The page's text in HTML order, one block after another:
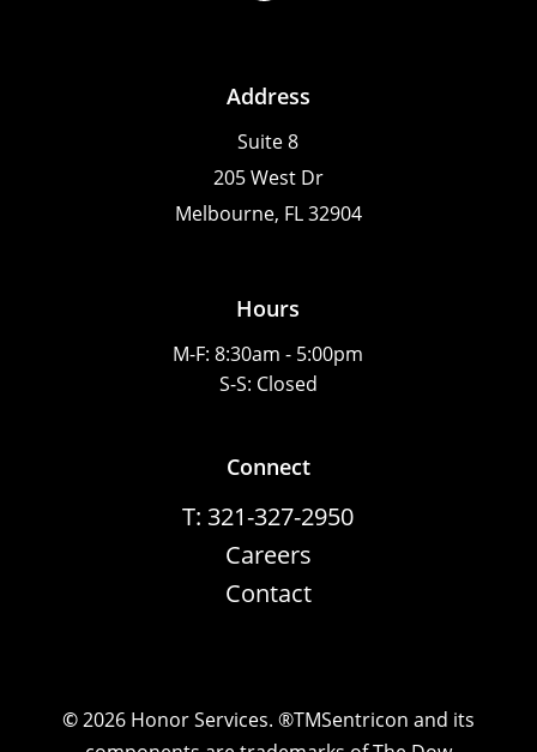
Address
Suite 8
205 West Dr
Melbourne, FL 32904
Hours
M-F: 8:30am - 5:00pm
S-S: Closed
Connect
T: 321-327-2950
Careers
Contact
©2026Honor Services. ®TMSentricon and its